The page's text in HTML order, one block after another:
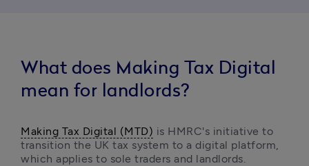
What does Making Tax Digital
mean for landlords?
Making Tax Digital (MTD) is HMRC's initiative to
transition the UK tax system to a digital platform,
which applies to sole traders and landlords.